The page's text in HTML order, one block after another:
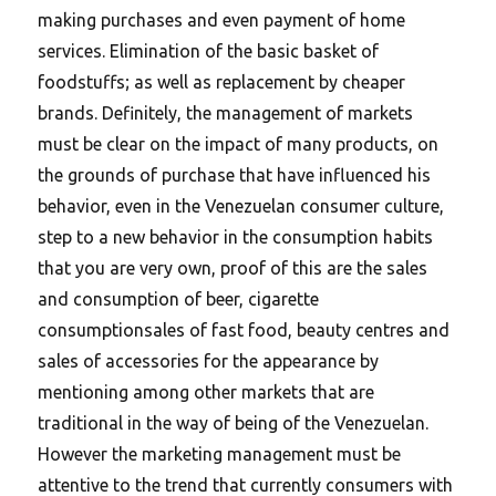
making purchases and even payment of home
services. Elimination of the basic basket of
foodstuffs; as well as replacement by cheaper
brands. Definitely, the management of markets
must be clear on the impact of many products, on
the grounds of purchase that have influenced his
behavior, even in the Venezuelan consumer culture,
step to a new behavior in the consumption habits
that you are very own, proof of this are the sales
and consumption of beer, cigarette
consumptionsales of fast food, beauty centres and
sales of accessories for the appearance by
mentioning among other markets that are
traditional in the way of being of the Venezuelan.
However the marketing management must be
attentive to the trend that currently consumers with